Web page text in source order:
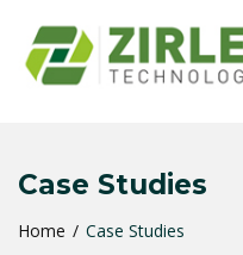
Case Studies
Home Case Studies